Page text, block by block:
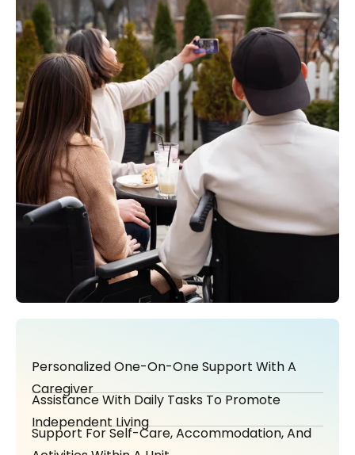
Personalized One-On-One Support With A
Caregiver
Assistance With Daily Tasks To Promote
Independent Living
Support For Self-Care, Accommodation, And